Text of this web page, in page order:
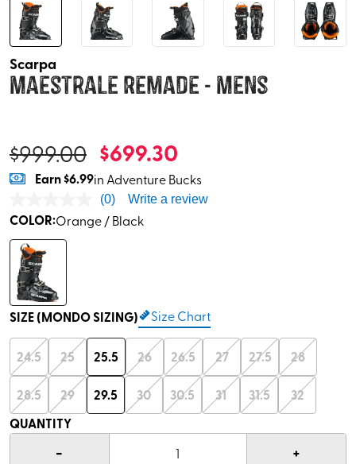
Scarpa
Maestrale Remade - Mens
$999.00 $699.30
Earn$6.99in Adventure Bucks
(0) Write a review
COLOR:Orange / Black
SIZE (MONDO SIZING) Size Chart
24.5 25 25.5 26 26.5 27 27.5 28
28.5 29 29.5 30 30.5 31 31.5
32
QUANTITY
- 1 +